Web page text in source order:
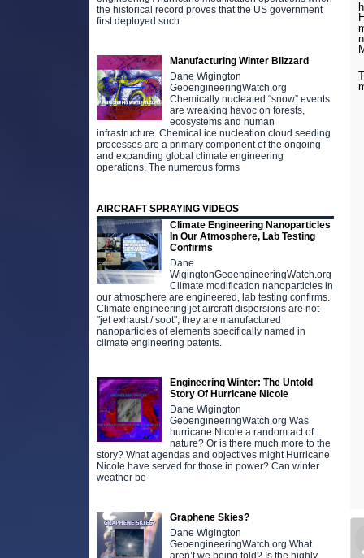
the historical record proves that the US government
first deployed such
Manufacturing Winter Blizzard
Dane Wigington
GeoengineeringWatch.org
Chemically nucleated “snow” events
are wreaking havoc on forests,
ecosystems and human
infrastructure. Chemical ice nucleation cloud seeding
processes are a primary component of the ongoing
and expanding global climate engineering
operations. The numerous forms
AIRCRAFT SPRAYING VIDEOS
Climate Engineering Nanoparticles
In Our Atmosphere, Lab Testing
Confirms
Dane
WigingtonGeoengineeringWatch.org
Climate modification nanoparticles in
our atmosphere are engineered, lab testing confirms.
Climate engineering jet aircraft dispersions are not
"jet exhaust / soot", they are manufactured
nanoparticles of elements specifically named in
climate engineering patents.
Engineering Winter: The Untold
Story Of Hurricane Nicole
Dane Wigington
GeoengineeringWatch.org Was
hurricane Nicole a random act of
nature? Or is there much more to the
story? What agendas and objectives might Hurricane
Nicole have served for those in power? Can winter
weather be
Graphene Skies?
Dane Wigington
GeoengineeringWatch.org What
aren’t we being told? Is the highly